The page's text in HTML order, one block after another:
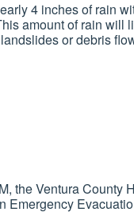
4 inches of rain
amount of rain
or debris
the Ventura County
Emergency